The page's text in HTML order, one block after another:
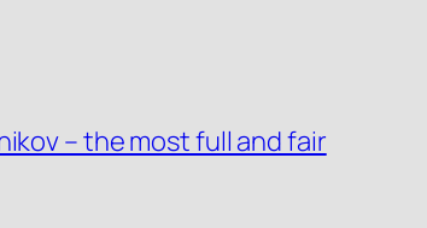
– the most full and fair